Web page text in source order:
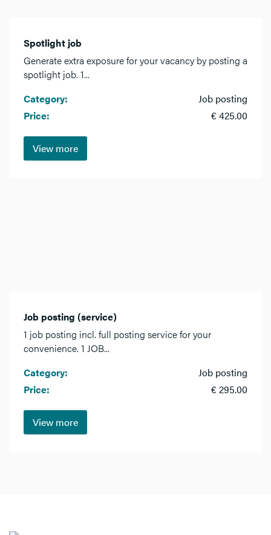
Spotlight job
Generate extra exposure for your vacancy by posting a
spotlight job. 1...
Category:
Job posting
Price:
€ 425.00
View more
Job posting (service)
1 job posting incl. full posting service for your
convenience. 1 JOB...
Category:
Job posting
Price:
€ 295.00
View more